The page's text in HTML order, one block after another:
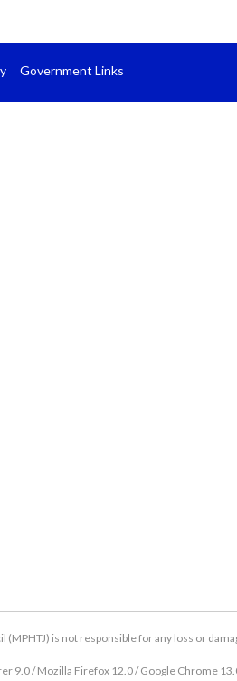
Government Links
(MPHTJ) is not responsible for any loss or
9.0 / Mozilla Firefox 12.0 / Google Chrome